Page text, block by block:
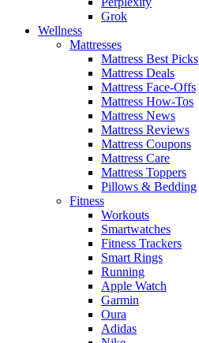
Grok
Wellness
Mattresses
Mattress Best Picks
Mattress Deals
Mattress Face-Offs
Mattress How-Tos
Mattress News
Mattress Reviews
Mattress Coupons
Mattress Care
Mattress Toppers
Pillows & Bedding
Fitness
Workouts
Smartwatches
Fitness Trackers
Smart Rings
Running
Apple Watch
Garmin
Oura
Adidas